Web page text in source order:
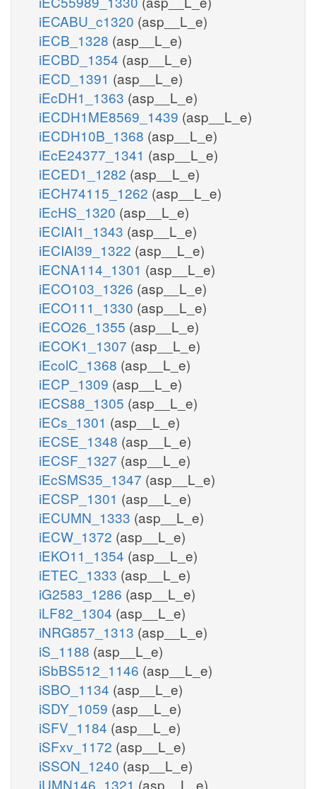
iECABU_c1320 (asp__L_e)
iECB_1328 (asp__L_e)
iECBD_1354 (asp__L_e)
iECD_1391 (asp__L_e)
iEcDH1_1363 (asp__L_e)
iECDH1ME8569_1439 (asp__L_e)
iECDH10B_1368 (asp__L_e)
iEcE24377_1341 (asp__L_e)
iECED1_1282 (asp__L_e)
iECH74115_1262 (asp__L_e)
iEcHS_1320 (asp__L_e)
iECIAI1_1343 (asp__L_e)
iECIAI39_1322 (asp__L_e)
iECNA114_1301 (asp__L_e)
iECO103_1326 (asp__L_e)
iECO111_1330 (asp__L_e)
iECO26_1355 (asp__L_e)
iECOK1_1307 (asp__L_e)
iEcolC_1368 (asp__L_e)
iECP_1309 (asp__L_e)
iECS88_1305 (asp__L_e)
iECs_1301 (asp__L_e)
iECSE_1348 (asp__L_e)
iECSF_1327 (asp__L_e)
iEcSMS35_1347 (asp__L_e)
iECSP_1301 (asp__L_e)
iECUMN_1333 (asp__L_e)
iECW_1372 (asp__L_e)
iEKO11_1354 (asp__L_e)
iETEC_1333 (asp__L_e)
iG2583_1286 (asp__L_e)
iLF82_1304 (asp__L_e)
iNRG857_1313 (asp__L_e)
iS_1188 (asp__L_e)
iSbBS512_1146 (asp__L_e)
iSBO_1134 (asp__L_e)
iSDY_1059 (asp__L_e)
iSFV_1184 (asp__L_e)
iSFxv_1172 (asp__L_e)
iSSON_1240 (asp__L_e)
iUMN146_1321 (asp__L_e)